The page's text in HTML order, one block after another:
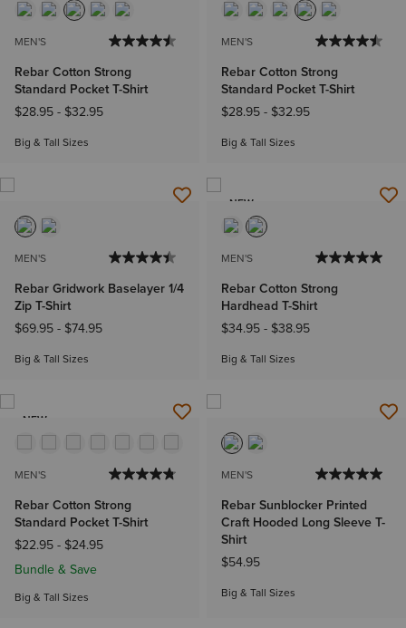
MEN'S
Rebar Cotton Strong
Standard Pocket T-Shirt
$28.95 - $32.95
Big & Tall Sizes
MEN'S
Rebar Cotton Strong
Standard Pocket T-Shirt
$28.95 - $32.95
Big & Tall Sizes
MEN'S
Rebar Gridwork Baselayer 1/4
Zip T-Shirt
$69.95 - $74.95
Big & Tall Sizes
NEW
MEN'S
Rebar Cotton Strong
Hardhead T-Shirt
$34.95 - $38.95
Big & Tall Sizes
NEW
MEN'S
Rebar Cotton Strong
Standard Pocket T-Shirt
$22.95 - $24.95
Bundle & Save
Big & Tall Sizes
MEN'S
Rebar Sunblocker Printed
Craft Hooded Long Sleeve T-
Shirt
$54.95
Big & Tall Sizes